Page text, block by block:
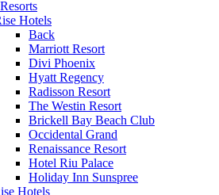
Hotels
Back
Marriott Resort
Divi Phoenix
Hyatt Regency
Radisson Resort
The Westin Resort
Brickell Bay Beach Club
Occidental Grand
Renaissance Resort
Hotel Riu Palace
Holiday Inn Sunspree
Hotels